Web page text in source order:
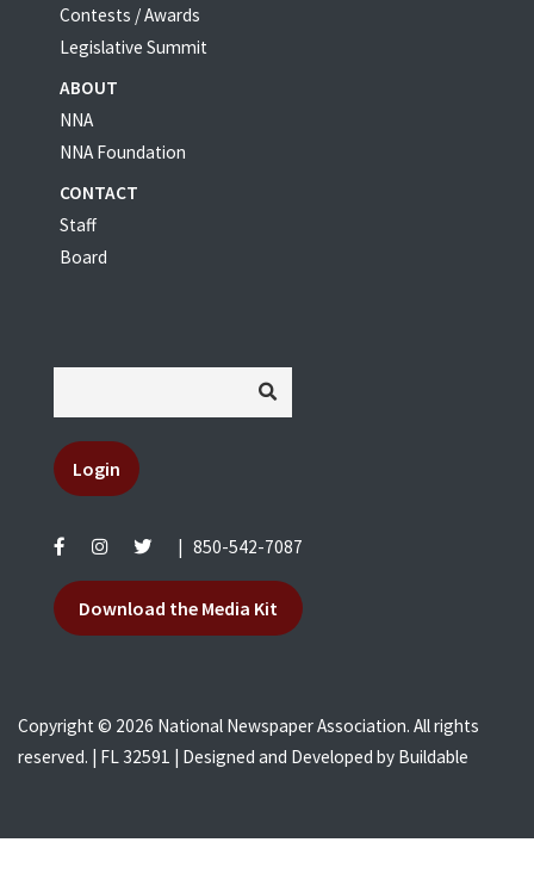
Contests / Awards
Legislative Summit
ABOUT
NNA
NNA Foundation
CONTACT
Staff
Board
Login
850-542-7087
Download the Media Kit
Copyright © 2026 National Newspaper Association. All rights
reserved. | FL 32591 | Designed and Developed by Buildable